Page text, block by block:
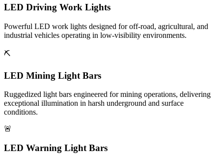
LED Driving Work Lights
Powerful LED work lights designed for off-road, agricultural, and
industrial vehicles operating in low-visibility environments.
⛏️
LED Mining Light Bars
Ruggedized light bars engineered for mining operations, delivering
exceptional illumination in harsh underground and surface
conditions.
🚨
LED Warning Light Bars